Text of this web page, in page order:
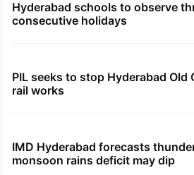
Hyderabad schools to observe
consecutive holidays
PIL seeks to stop Hyderabad Old
rail works
IMD Hyderabad forecasts
monsoon rains deficit may dip